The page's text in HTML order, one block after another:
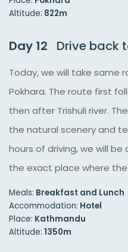
Altitude: 822m
Day 12 Drive back
Today, we will take same
Pokhara. The route first
then after Trishuli river.
the natural scenery and
hours of driving, we will
the exact place where
Meals: Breakfast and Lunch
Accommodation: Hotel
Place: Kathmandu
Altitude: 1350m